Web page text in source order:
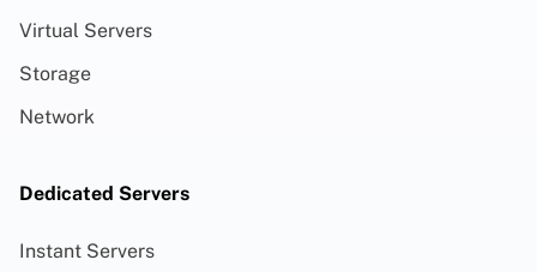
Virtual Servers
Storage
Network
Dedicated Servers
Instant Servers